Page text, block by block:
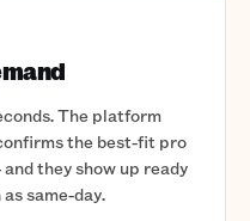
The platform
the best-fit pro
they show up ready
same-day.